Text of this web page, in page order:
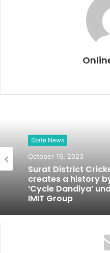
State News
October 16, 2023
Surat District
creates a history
‘Cycle Dandiya’
IMIT Group